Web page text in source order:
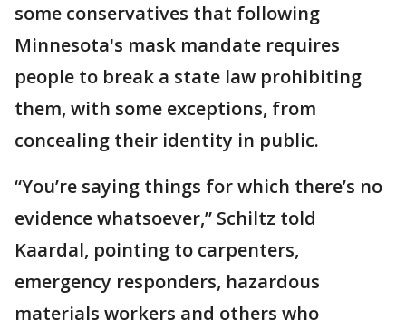
some conservatives that following
Minnesota's mask mandate requires
people to break a state law prohibiting
them, with some exceptions, from
concealing their identity in public.
“You’re saying things for which there’s no
evidence whatsoever,” Schiltz told
Kaardal, pointing to carpenters,
emergency responders, hazardous
materials workers and others who